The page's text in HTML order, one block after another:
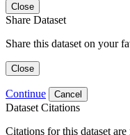
Close
Share Dataset
Share this dataset on your
Close
Continue Cancel
Dataset Citations
Citations for this dataset